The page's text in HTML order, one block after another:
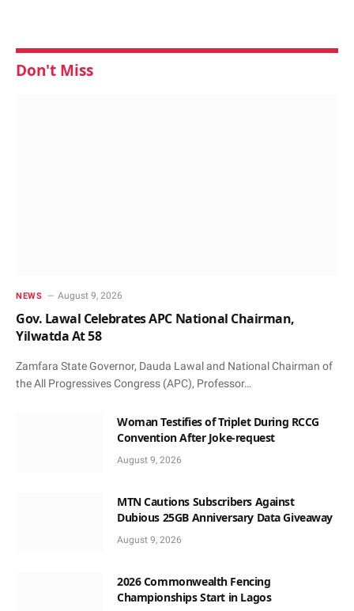
Don't Miss
NEWS August 9, 2026
Gov. Lawal Celebrates APC National Chairman,
Yilwatda At 58
Zamfara State Governor, Dauda Lawal and National Chairman of
the All Progressives Congress (APC), Professor…
Woman Testifies of Triplet During RCCG
Convention After Joke-request
August 9, 2026
MTN Cautions Subscribers Against
Dubious 25GB Anniversary Data Giveaway
August 9, 2026
2026 Commonwealth Fencing
Championships Start in Lagos